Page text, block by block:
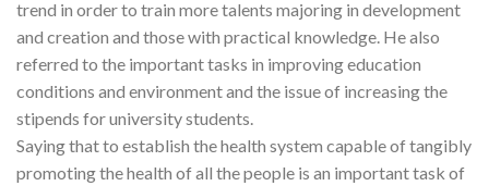
trend in order to train more talents majoring in development
and creation and those with practical knowledge. He also
referred to the important tasks in improving education
conditions and environment and the issue of increasing the
stipends for university students.
Saying that to establish the health system capable of tangibly
promoting the health of all the people is an important task of